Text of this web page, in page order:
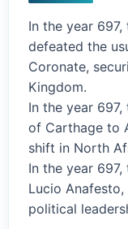
In the year
defeated the
Coronate,
Kingdom.
In the year
of Carthage to
shift in North
In the year
Lucio
political